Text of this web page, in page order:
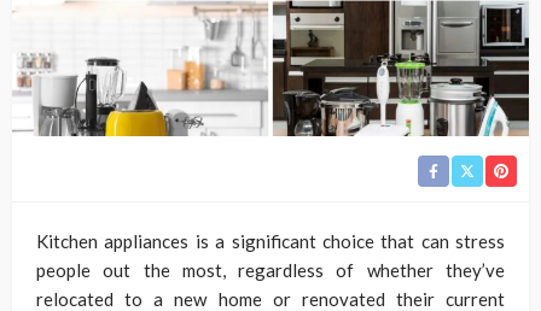
Kitchen appliances is a significant choice that can stress
people out the most, regardless of whether they’ve
relocated to a new home or renovated their current